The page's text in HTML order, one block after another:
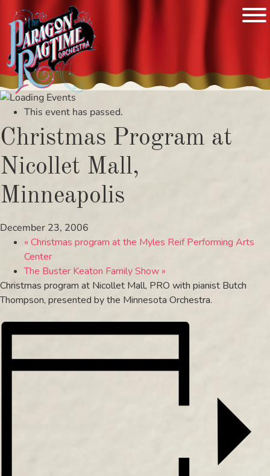
Skip
content
This event has passed.
Christmas Program at
Nicollet Mall,
Minneapolis
December 23, 2006
« Christmas program at the Myles Reif Performing Arts
Center
The Buster Keaton Family Show »
Christmas program at Nicollet Mall, PRO with pianist Butch
Thompson, presented by the Minnesota Orchestra.